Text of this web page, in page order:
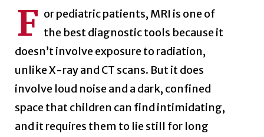
F or pediatric patients, MRI is one of
the best diagnostic tools because it
doesn’t involve exposure to radiation,
unlike X-ray and CT scans. But it does
involve loud noise and a dark, confined
space that children can find intimidating,
and it requires them to lie still for long